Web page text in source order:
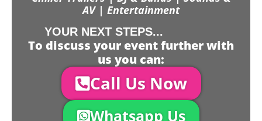
AV | Entertainment
YOUR NEXT STEPS...
To discuss your event further with
us you can:
Call Us Now
Whatsapp Us